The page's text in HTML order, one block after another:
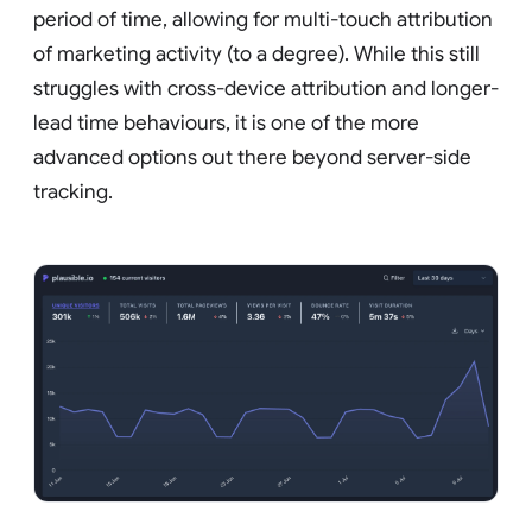
period of time, allowing for multi-touch attribution
of marketing activity (to a degree). While this still
struggles with cross-device attribution and longer-
lead time behaviours, it is one of the more
advanced options out there beyond server-side
tracking.